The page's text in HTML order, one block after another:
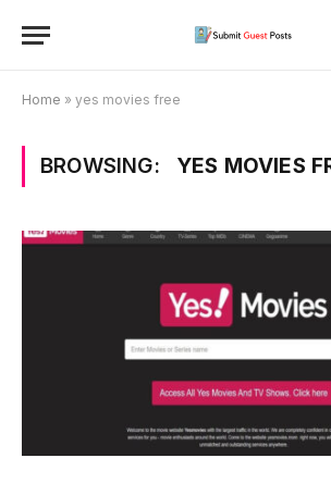
Home » yes movies free
BROWSING: YES MOVIES